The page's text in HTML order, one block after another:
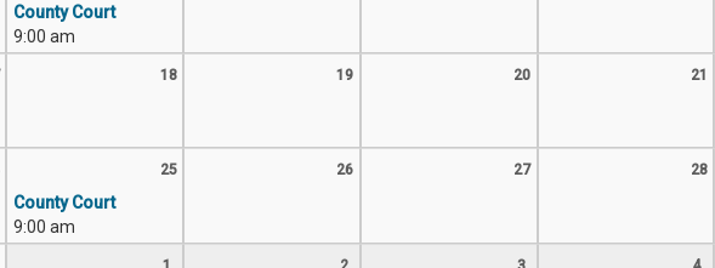
County Court
9:00 am
18 19 20 21
25
County Court
9:00 am
26 27 28